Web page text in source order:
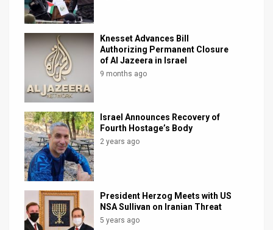
Knesset Advances Bill
Authorizing Permanent Closure
of Al Jazeera in Israel
9 months ago
Israel Announces Recovery of
Fourth Hostage’s Body
2 years ago
President Herzog Meets with US
NSA Sullivan on Iranian Threat
5 years ago